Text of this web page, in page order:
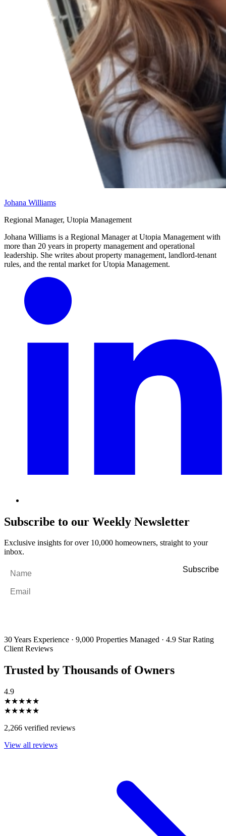
Johana Williams
Regional Manager, Utopia Management
Johana Williams is a Regional Manager at Utopia Management with
more than 20 years in property management and operational
leadership. She writes about property management, landlord-tenant
rules, and the rental market for Utopia Management.
Subscribe to our Weekly Newsletter
Exclusive insights for over 10,000 homeowners, straight to your
inbox.
30 Years Experience · 9,000 Properties Managed · 4.9 Star Rating
Client Reviews
Trusted by Thousands of Owners
4.9
★★★★★
★★★★★
2,266 verified reviews
View all reviews